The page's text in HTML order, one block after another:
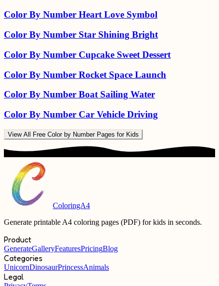
Color By Number Heart Love Symbol
Color By Number Star Shining Bright
Color By Number Cupcake Sweet Dessert
Color By Number Rocket Space Launch
Color By Number Boat Sailing Water
Color By Number Car Vehicle Driving
View All Free Color by Number Pages for Kids
ColoringA4
Generate printable A4 coloring pages (PDF) for kids in seconds.
Product
GenerateGalleryFeaturesPricingBlog
Categories
UnicornDinosaurPrincessAnimals
Legal